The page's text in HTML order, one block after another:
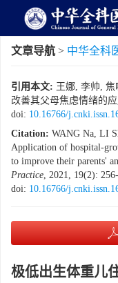
文章导航 > 中华全科
引用本文: 王娜, 李帅,
改善其父母焦虑情绪的
doi: 10.16766/
Citation: WANG Na, LI
Application of hospital-
to improve their parents'
Practice, 2021, 19(2):
doi: 10.16766/
极低出生体重儿